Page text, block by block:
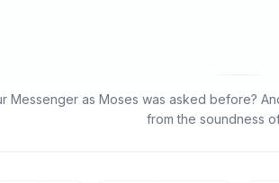
Messenger as Moses was asked before?
from the soundness